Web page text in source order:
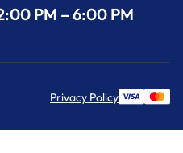
PM – 6:00 PM
Privacy Policy